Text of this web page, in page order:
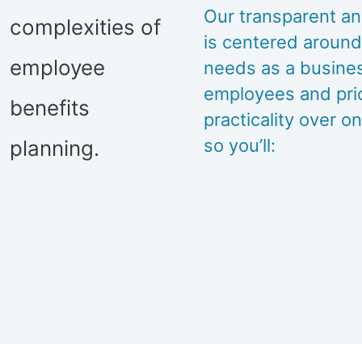
complexities of
employee
benefits
planning.
Our transparent
is centered
needs as a
employees and
practicality over
so you’ll: